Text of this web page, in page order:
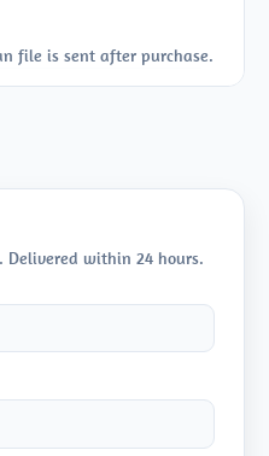
file is sent after purchase.
Delivered within 24 hours.